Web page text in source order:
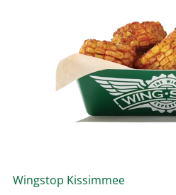
Wingstop Kissimmee